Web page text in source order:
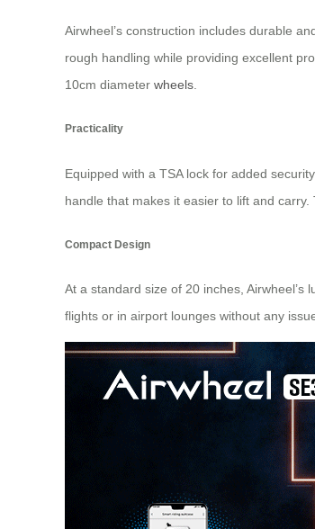
Airwheel’s construction includes durable
rough handling while providing excellent
10cm diameter wheels
Practicality
Equipped with a TSA lock for added
handle that makes it easier to lift and
Compact Design
At a standard size of 20 inches,
flights or in airport lounges without any